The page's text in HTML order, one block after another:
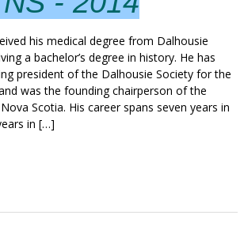
his medical degree from Dalhousie
a bachelor’s degree in history. He has
president of the Dalhousie Society for the
was the founding chairperson of the
Scotia. His career spans seven years in
in […]